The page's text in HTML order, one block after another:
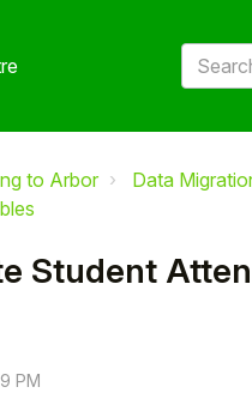
to Arbor Data
Student
PM